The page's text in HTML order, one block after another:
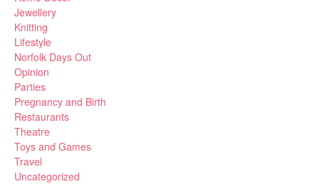
Jewellery
Knitting
Lifestyle
Norfolk Days Out
Opinion
Parties
Pregnancy and Birth
Restaurants
Theatre
Toys and Games
Travel
Uncategorized